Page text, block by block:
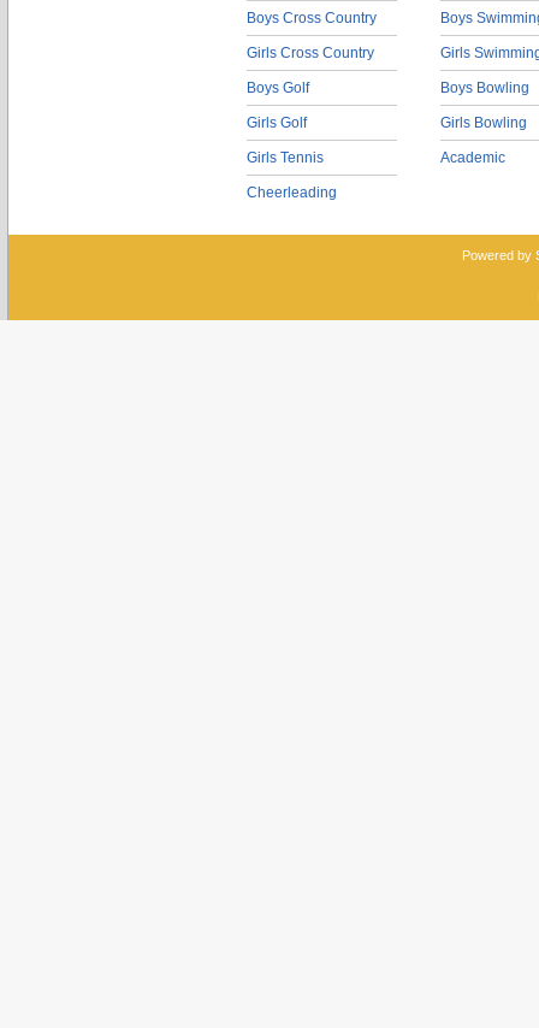
Boys Cross Country
Girls Cross Country
Boys Golf
Girls Golf
Girls Tennis
Cheerleading
Boys
Girls
Boys Bowling
Girls Bowling
Academic
Powered by